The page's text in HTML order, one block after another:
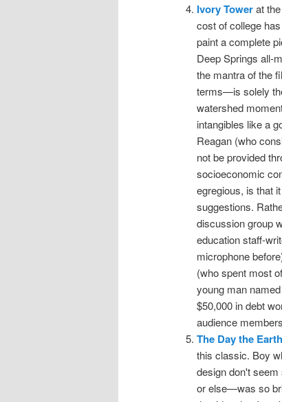
Ivory Towerat the
cost of college
paint a complete
Deep Springs all-
the mantra of the
terms—is solely
watershed
intangibles like a
Reagan (who
not be provided
socioeconomic
egregious, is that
suggestions.
discussion group
education staff-
microphone
(who spent most
young man
$50,000 in debt
audience
The Day the
this classic. Boy
design don't
or else—was so